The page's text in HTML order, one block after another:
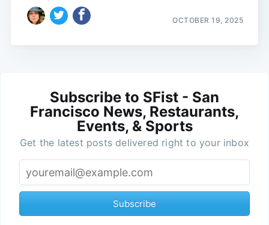
OCTOBER 19, 2025
Subscribe to SFist - San
Francisco News, Restaurants,
Events, & Sports
Get the latest posts delivered right to your inbox
Subscribe